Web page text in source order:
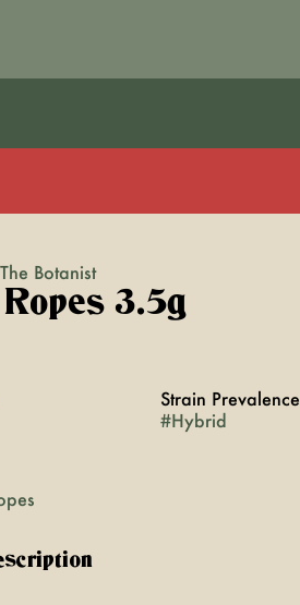
The Botanist
3.5g
Strain Prevalence
#Hybrid